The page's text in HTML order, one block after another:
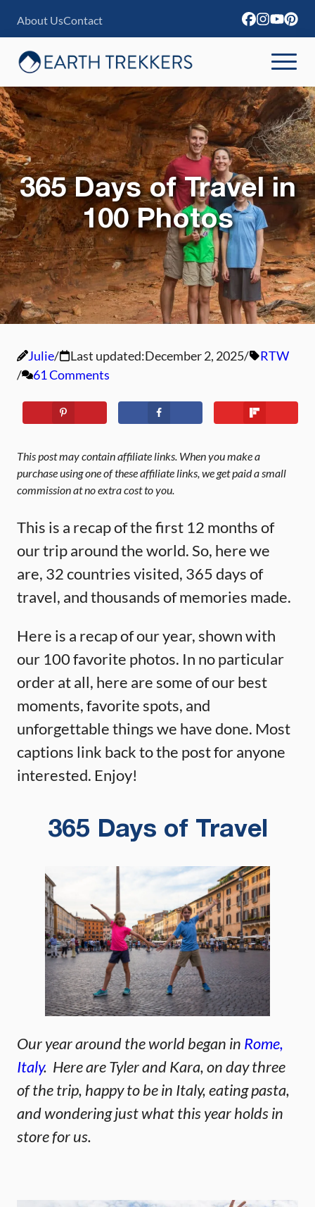
k
t
o
c
o
n
t
e
n
t
About UsContact
365 Days of Travel in
100 Photos
Julie Last updated:December 2, 2025
RTW
61 Comments
This post may contain affiliate links. When you make a
purchase using one of these affiliate links, we get paid a small
commission at no extra cost to you.
This is a recap of the first 12 months of
our trip around the world. So, here we
are, 32 countries visited, 365 days of
travel, and thousands of memories made.
Here is a recap of our year, shown with
our 100 favorite photos. In no particular
order at all, here are some of our best
moments, favorite spots, and
unforgettable things we have done. Most
captions link back to the post for anyone
interested. Enjoy!
365 Days of Travel
Our year around the world began in Rome,
Italy. Here are Tyler and Kara, on day three
of the trip, happy to be in Italy, eating pasta,
and wondering just what this year holds in
store for us.